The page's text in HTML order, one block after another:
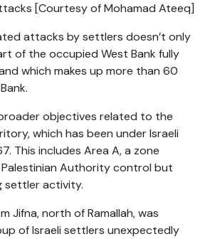
[Courtesy of Mohamad Ateeq]
attacks by settlers doesn’t only
of the occupied West Bank fully
which makes up more than 60
objectives related to the
which has been under Israeli
This includes Area A, a zone
Authority control but
settler activity.
Jifna, north of Ramallah, was
of Israeli settlers unexpectedly